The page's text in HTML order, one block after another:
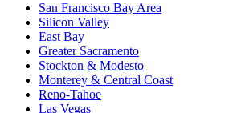
San Francisco Bay Area
Silicon Valley
East Bay
Greater Sacramento
Stockton & Modesto
Monterey & Central Coast
Reno-Tahoe
Las Vegas